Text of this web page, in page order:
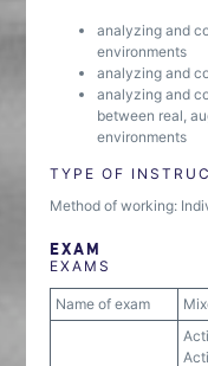
analyzing and
environments
analyzing and
analyzing and
between real,
environments
TYPE OF
Method of working:
EXAM
EXAMS
Name of exam